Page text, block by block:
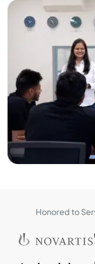
Honored to